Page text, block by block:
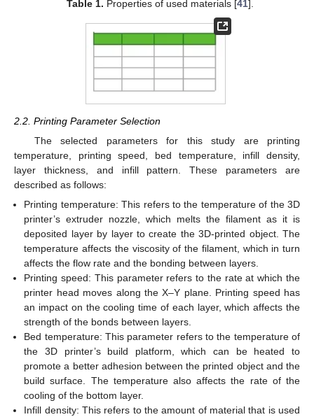
Table 1. Properties of used materials [41].
2.2. Printing Parameter Selection
The selected parameters for this study are printing
temperature, printing speed, bed temperature, infill density,
layer thickness, and infill pattern. These parameters are
described as follows:
Printing temperature: This refers to the temperature of the 3D
printer’s extruder nozzle, which melts the filament as it is
deposited layer by layer to create the 3D-printed object. The
temperature affects the viscosity of the filament, which in turn
affects the flow rate and the bonding between layers.
Printing speed: This parameter refers to the rate at which the
printer head moves along the X–Y plane. Printing speed has
an impact on the cooling time of each layer, which affects the
strength of the bonds between layers.
Bed temperature: This parameter refers to the temperature of
the 3D printer’s build platform, which can be heated to
promote a better adhesion between the printed object and the
build surface. The temperature also affects the rate of the
cooling of the bottom layer.
Infill density: This refers to the amount of material that is used